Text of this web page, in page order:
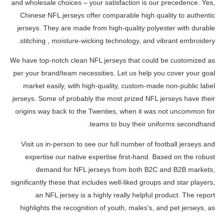
and wholesale choices – your satisfaction is our precedence. Yes,
Chinese NFL jerseys offer comparable high quality to authentic
jerseys. They are made from high-quality polyester with durable
stitching
, moisture-wicking technology, and vibrant embroidery.
We have top-notch clean NFL jerseys that could be customized as
per your brand/team necessities. Let us help you cover your goal
market easily, with high-quality, custom-made non-public label
jerseys. Some of probably the most prized NFL jerseys have their
origins way back to the Twenties, when it was not uncommon for
teams to buy their uniforms secondhand.
Visit us in-person to see our full number of football jerseys and
expertise our native expertise first-hand. Based on the robust
demand for NFL jerseys from both B2C and B2B markets,
significantly these that includes well-liked groups and star players,
an NFL jersey is a highly really helpful product. The report
highlights the recognition of youth, males's, and pet jerseys, as